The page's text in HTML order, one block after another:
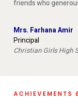
friends who
Mrs. Farhana Amir
Principal
Christian Girls High
ACHIEVEMENTS